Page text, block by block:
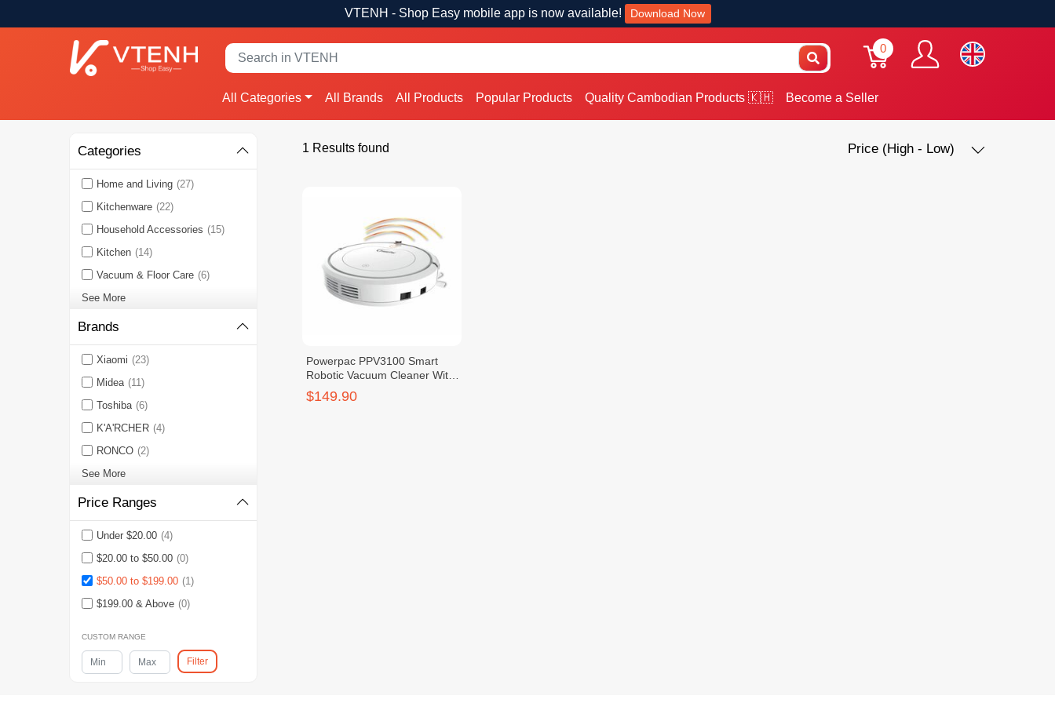
VTENH - Shop Easy mobile app is now available! Download Now
0
All Categories All Brands All Products Popular Products Quality Cambodian Products 🇰🇭 Become a Seller
Categories
Home and Living (27)
Kitchenware (22)
Household Accessories (15)
Kitchen (14)
Vacuum & Floor Care (6)
See More
Brands
Xiaomi (23)
Midea (11)
Toshiba (6)
K'A'RCHER (4)
RONCO (2)
See More
Price Ranges
Under $20.00 (4)
$20.00 to $50.00 (0)
$50.00 to $199.00 (1)
$199.00 & Above (0)
CUSTOM RANGE
Filter
1 Results found Price (High - Low)
Powerpac PPV3100 Smart
Robotic Vacuum Cleaner With
Remote Control
$149.90